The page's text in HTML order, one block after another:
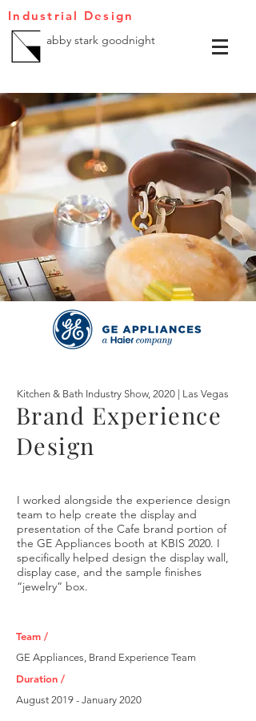
Industrial Design
abby stark goodnight
Kitchen & Bath Industry Show, 2020 | Las Vegas
Brand Experience
Design
I worked alongside the experience design
team to help create the display and
presentation of the Cafe brand portion of
the GE Appliances booth at KBIS 2020. I
specifically helped design the display wall,
display case, and the sample finishes
“jewelry” box.
Team /
GE Appliances, Brand Experience Team
Duration /
August 2019 - January 2020